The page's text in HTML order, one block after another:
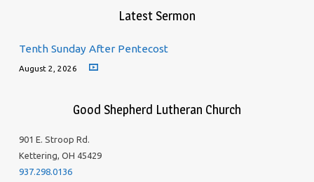
Latest Sermon
Tenth Sunday After Pentecost
August 2, 2026
Good Shepherd Lutheran Church
901 E. Stroop Rd.
Kettering, OH 45429
937.298.0136